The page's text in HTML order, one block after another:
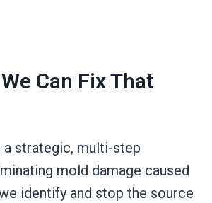
Can Fix That
a strategic, multi-step
mold damage caused
identify and stop the source